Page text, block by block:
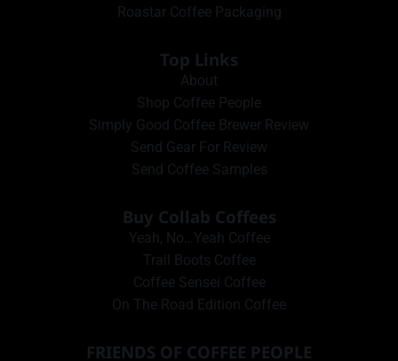
Roastar Coffee Packaging
Top Links
About
Shop Coffee People
Simply Good Coffee Brewer Review
Send Gear For Review
Send Coffee Samples
Buy Collab Coffees
Yeah, No…Yeah Coffee
Trail Boots Coffee
Coffee Sensei Coffee
On The Road Edition Coffee
FRIENDS OF COFFEE PEOPLE